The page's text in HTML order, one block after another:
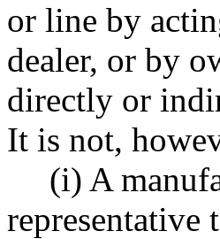
or line by
dealer, or by
directly or
It is not,
(i) A
representative